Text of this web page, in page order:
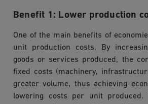
Benefit 1: Lower production
One of the main benefits of
unit production costs. By
goods or services produced, the
fixed costs (machinery,
greater volume, thus achieving
lowering costs per unit produced.